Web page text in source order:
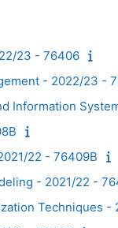
23 - 76406
- 2022/23 -
Information
22 - 76409B
- 2021/22 -
Techniques -